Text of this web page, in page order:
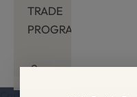
TRADE
PROGRAM
LOGIN